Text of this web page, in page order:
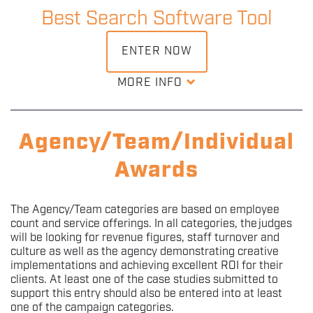
powering this innovation and who deserves to be
awarded for their features introduced this year?
DOWNLOAD ENTRY KIT
Best Search Software Tool
ENTER NOW
MORE INFO
software tool that has been both essential and
DOWNLOAD ENTRY KIT
Agency/Team/Individual
Awards
The Agency/Team categories are based on employee
count and service offerings. In all categories, the judges
will be looking for revenue figures, staff turnover and
culture as well as the agency demonstrating creative
implementations and achieving excellent ROI for their
clients. At least one of the case studies submitted to
support this entry should also be entered into at least
one of the campaign categories.